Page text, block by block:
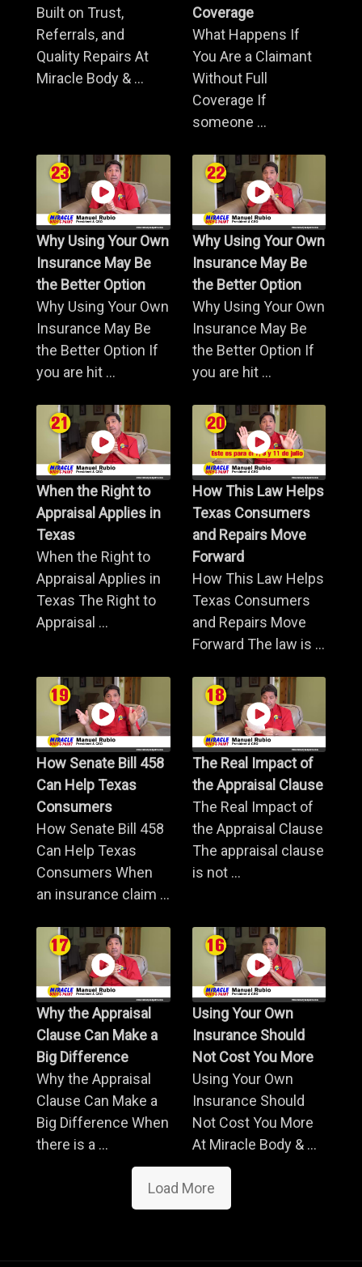
Built on Trust,
Referrals, and
Quality Repairs At
Miracle Body & ...
Coverage
What Happens If
You Are a Claimant
Without Full
Coverage If
someone ...
Why Using Your Own
Insurance May Be
the Better Option
Why Using Your Own
Insurance May Be
the Better Option If
you are hit ...
Why Using Your Own
Insurance May Be
the Better Option
Why Using Your Own
Insurance May Be
the Better Option If
you are hit ...
When the Right to
Appraisal Applies in
Texas
When the Right to
Appraisal Applies in
Texas The Right to
Appraisal ...
How This Law Helps
Texas Consumers
and Repairs Move
Forward
How This Law Helps
Texas Consumers
and Repairs Move
Forward The law is ...
How Senate Bill 458
Can Help Texas
Consumers
How Senate Bill 458
Can Help Texas
Consumers When
an insurance claim ...
The Real Impact of
the Appraisal Clause
The Real Impact of
the Appraisal Clause
The appraisal clause
is not ...
Why the Appraisal
Clause Can Make a
Big Difference
Why the Appraisal
Clause Can Make a
Big Difference When
there is a ...
Using Your Own
Insurance Should
Not Cost You More
Using Your Own
Insurance Should
Not Cost You More
At Miracle Body & ...
Load More